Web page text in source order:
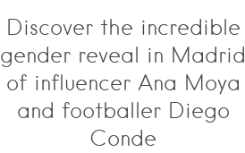
Discover the incredible
gender reveal in Madrid
of influencer Ana Moya
and footballer Diego
Conde